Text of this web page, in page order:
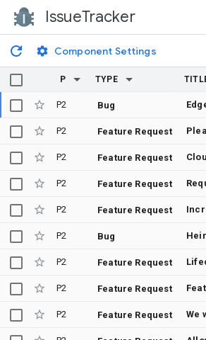
IssueTracker
Component Settings
P TYPE
P2 Bug
P2 Feature Request
P2 Feature Request
P2 Feature Request
P2 Feature Request
P2 Bug
P2 Feature Request
P2 Feature Request
P2 Feature Request